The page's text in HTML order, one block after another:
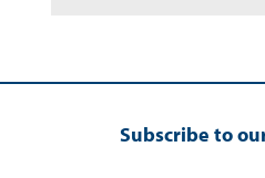
Subscribe to